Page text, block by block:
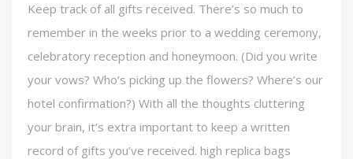
Keep track of all gifts received. There’s so much to
remember in the weeks prior to a wedding ceremony,
celebratory reception and honeymoon. (Did you write
your vows? Who’s picking up the flowers? Where’s our
hotel confirmation?) With all the thoughts cluttering
your brain, it’s extra important to keep a written
record of gifts you’ve received. high replica bags